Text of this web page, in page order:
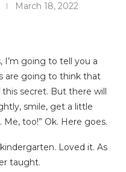
March 18, 2022
I’m going to tell you a
are going to think that
this secret. But there will
smile, get a little
too!” Ok. Here goes.
Loved it. As
taught.